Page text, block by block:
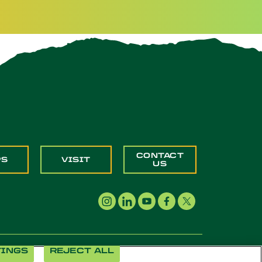
VISIT
CONTACT
US
REJECT ALL